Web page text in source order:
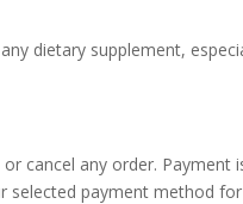
dietary supplement,
cancel any order. Payment
selected payment method for